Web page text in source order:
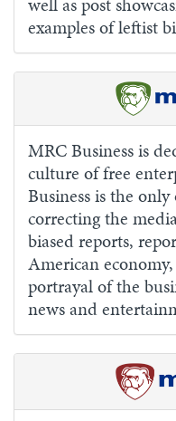
examples of leftist
MRC Business is
culture of free
Business is the
correcting the
biased reports,
American
portrayal of the
news and